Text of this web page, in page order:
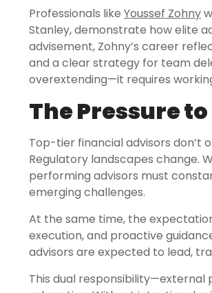
Professionals like Youssef Zohny
Stanley, demonstrate how elite
advisement, Zohny’s career
and a clear strategy for team
overextending—it requires
The Pressure
Top-tier financial advisors don’t
Regulatory landscapes change.
performing advisors must
emerging challenges.
At the same time, the
execution, and proactive
advisors are expected to lead,
This dual